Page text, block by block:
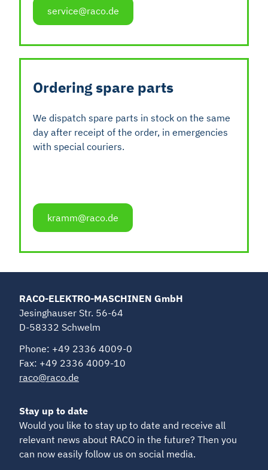
service@raco.de
Ordering spare parts
We dispatch spare parts in stock on the same
day after receipt of the order, in emergencies
with special couriers.
kramm@raco.de
RACO-ELEKTRO-MASCHINEN GmbH
Jesinghauser Str. 56-64
D-58332 Schwelm
Phone: +49 2336 4009-0
Fax: +49 2336 4009-10
raco@raco.de
Stay up to date
Would you like to stay up to date and receive all
relevant news about RACO in the future? Then you
can now easily follow us on social media.